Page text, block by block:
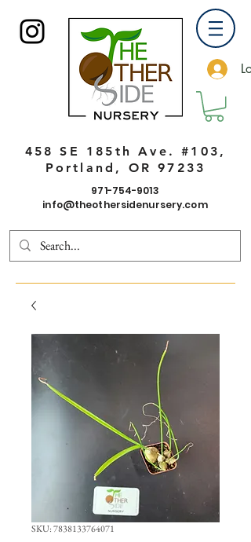
458 SE 185th Ave. #103,
Portland, OR 97233
971-754-9013
info@theothersidenursery.com
SKU: 7838133764071